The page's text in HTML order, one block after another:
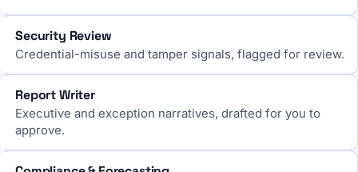
Security Review
Credential-misuse and tamper signals, flagged for review.
Report Writer
Executive and exception narratives, drafted for you to
approve.